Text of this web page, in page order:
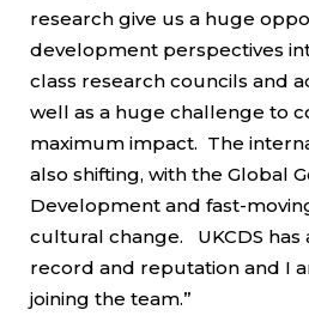
research give us a huge
development perspectives
class research councils and
well as a huge challenge to
maximum impact. The
also shifting, with the Global
Development and fast-
cultural change. UKCDS has
record and reputation and I
joining the team.”